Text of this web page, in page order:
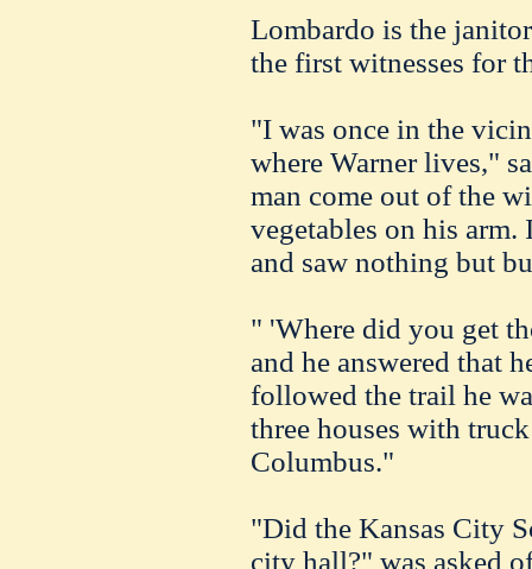
Lombardo is the
the first witnesses for
"I was once in the
where Warner lives,"
man come out of the
vegetables on his arm.
and saw nothing but
" 'Where did you get
and he answered that
followed the trail he
three houses with
Columbus."
"Did the Kansas City
city hall?" was asked